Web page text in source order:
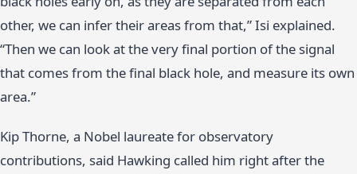
other, we can infer their areas from that,” Isi explained.
“Then we can look at the very final portion of the signal
that comes from the final black hole, and measure its own
area.”
Kip Thorne, a Nobel laureate for observatory
contributions, said Hawking called him right after the